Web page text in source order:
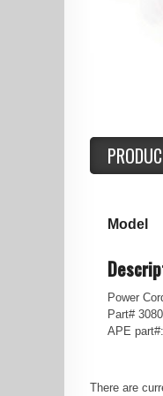
Model
Power
Part#
APE
There are